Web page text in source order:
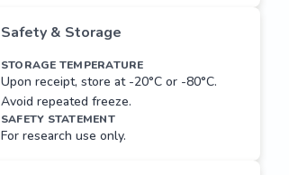
Safety & Storage
STORAGE TEMPERATURE
Upon receipt, store at -20°C or -80°C.
Avoid repeated freeze.
SAFETY STATEMENT
For research use only.